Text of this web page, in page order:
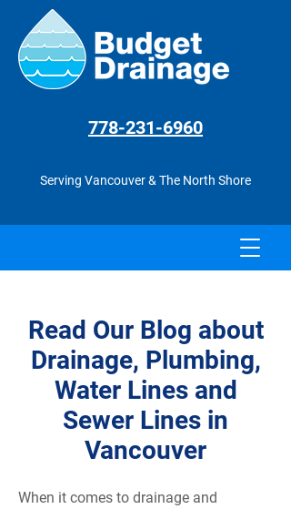
778-231-6960
Serving Vancouver & The North Shore
Read Our Blog about
Drainage, Plumbing,
Water Lines and
Sewer Lines in
Vancouver
When it comes to drainage and